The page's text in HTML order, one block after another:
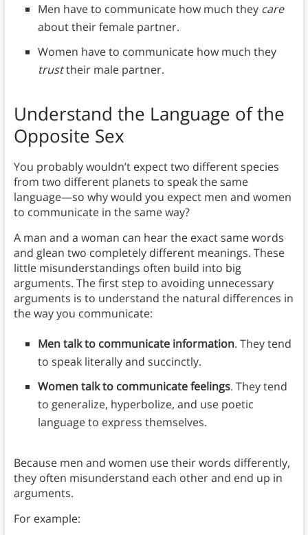
Men have to communicate how much they care
about their female partner.
Women have to communicate how much they
trusttheir male partner.
Understand the Language of the
Opposite Sex
You probably wouldn’t expect two different species
from two different planets to speak the same
language—so why would you expect men and women
to communicate in the same way?
A man and a woman can hear the exact same words
and glean two completely different meanings. These
little misunderstandings often build into big
arguments. The first step to avoiding unnecessary
arguments is to understand the natural differences in
the way you communicate:
Men talk to communicate information. They tend
to speak literally and succinctly.
Women talk to communicate feelings. They tend
to generalize, hyperbolize, and use poetic
language to express themselves.
Because men and women use their words differently,
they often misunderstand each other and end up in
arguments.
For example: